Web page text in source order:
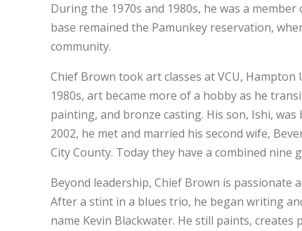
During the 1970s and 1980s, he was a
base remained the Pamunkey reservation,
community.
Chief Brown took art classes at VCU, Hampton
1980s, art became more of a hobby as he
painting, and bronze casting. His son, Ishi,
2002, he met and married his second wife,
City County. Today they have a combined
Beyond leadership, Chief Brown is
After a stint in a blues trio, he began writing
name Kevin Blackwater. He still paints,